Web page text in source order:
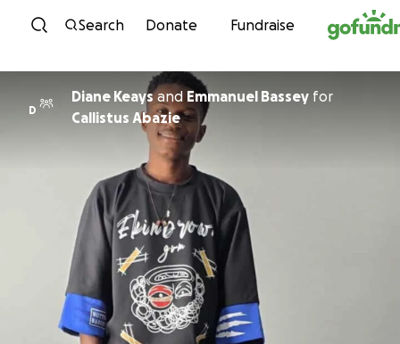
Skip to content
Search Donate Fundraise
D
Diane Keaysand Emmanuel Bassey for
Callistus Abazie